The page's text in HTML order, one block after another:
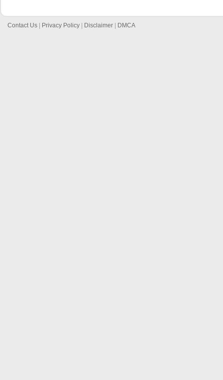
Contact Us Privacy Policy Disclaimer DMCA